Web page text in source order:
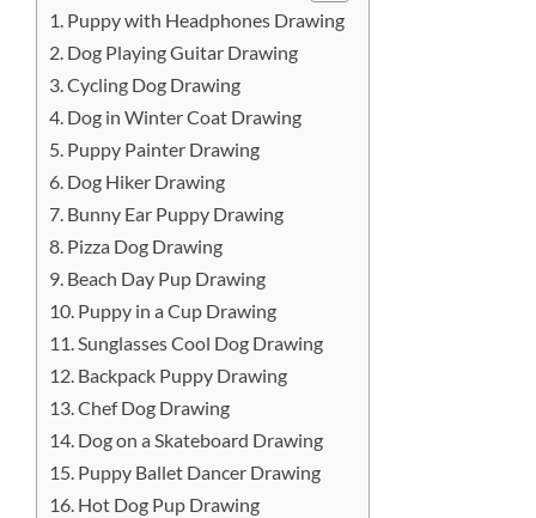
1. Puppy with Headphones Drawing
2. Dog Playing Guitar Drawing
3. Cycling Dog Drawing
4. Dog in Winter Coat Drawing
5. Puppy Painter Drawing
6. Dog Hiker Drawing
7. Bunny Ear Puppy Drawing
8. Pizza Dog Drawing
9. Beach Day Pup Drawing
10. Puppy in a Cup Drawing
11. Sunglasses Cool Dog Drawing
12. Backpack Puppy Drawing
13. Chef Dog Drawing
14. Dog on a Skateboard Drawing
15. Puppy Ballet Dancer Drawing
16. Hot Dog Pup Drawing